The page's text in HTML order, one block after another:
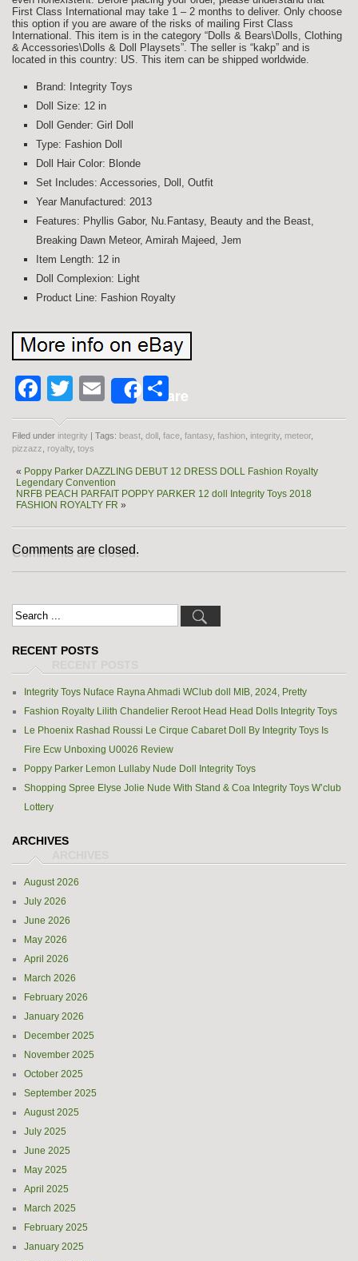
First Class International may take 1 – 2 months to deliver. Only choose
this option if you are aware of the risks of mailing First Class
International. This item is in the category “Dolls & Bears\Dolls, Clothing
& Accessories\Dolls & Doll Playsets”. The seller is “kakp” and is
located in this country: US. This item can be shipped worldwide.
Brand: Integrity Toys
Doll Size: 12 in
Doll Gender: Girl Doll
Type: Fashion Doll
Doll Hair Color: Blonde
Set Includes: Accessories, Doll, Outfit
Year Manufactured: 2013
Features: Phyllis Gabor, Nu.Fantasy, Beauty and the Beast,
Breaking Dawn Meteor, Amirah Majeed, Jem
Item Length: 12 in
Doll Complexion: Light
Product Line: Fashion Royalty
Facebook
Twitter
EmailShareShare
Filed under integrity | Tags: beast doll face fantasy fashion integrity meteor,
pizzazz
royalty toys
« Poppy Parker DAZZLING DEBUT 12 DRESS DOLL Fashion Royalty
Legendary Convention
NRFB PEACH PARFAIT POPPY PARKER 12 doll Integrity Toys 2018
FASHION ROYALTY FR »
Comments are closed.
RECENT POSTS
Integrity Toys Nuface Rayna Ahmadi WClub doll MIB, 2024, Pretty
Fashion Royalty Lilith Chandelier Reroot Head Head Dolls Integrity Toys
Le Phoenix Rashad Roussi Le Cirque Cabaret Doll By Integrity Toys Is
Fire Ecw Unboxing U0026 Review
Poppy Parker Lemon Lullaby Nude Doll Integrity Toys
Shopping Spree Elyse Jolie Nude With Stand & Coa Integrity Toys W’club
Lottery
ARCHIVES
August 2026
July 2026
June 2026
May 2026
April 2026
March 2026
February 2026
January 2026
December 2025
November 2025
October 2025
September 2025
August 2025
July 2025
June 2025
May 2025
April 2025
March 2025
February 2025
January 2025